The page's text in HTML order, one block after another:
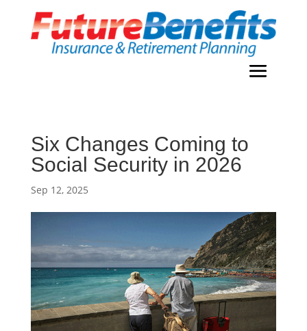
Six Changes Coming to
Social Security in 2026
Sep 12, 2025